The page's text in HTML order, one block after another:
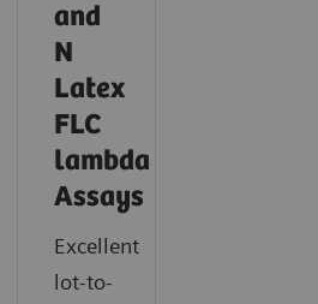
and
N
Latex
FLC
lambda
Assays
Excellent
lot-to-